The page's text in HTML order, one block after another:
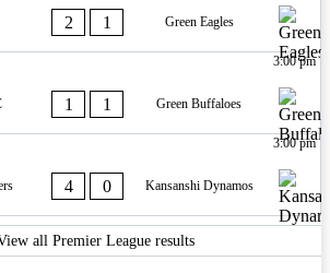
2 1 Green Eagles
3:00 pm
1 1 Green Buffaloes
3:00 pm
4 0 Kansanshi Dynamos
all Premier League results